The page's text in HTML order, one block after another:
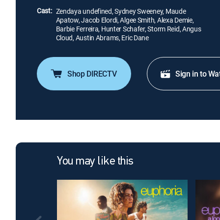
Cast: Zendaya undefined, Sydney Sweeney, Maude
Apatow, Jacob Elordi, Algee Smith, Alexa Demie,
Barbie Ferreira, Hunter Schafer, Storm Reid, Angus
Cloud, Austin Abrams, Eric Dane
Shop DIRECTV Sign in to
You may like this